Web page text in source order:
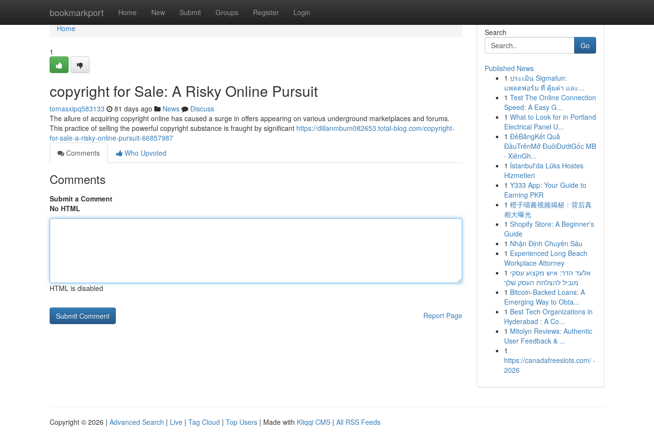
bookmarkport Home New Submit Groups Register Login
Home
Home
1
copyright for Sale: A Risky Online Pursuit
tomasxipq583133 81 days ago News
Discuss
The allure of acquiring copyright online has caused a surge in offers appearing on various underground marketplaces and forums.
This practice of selling the powerful copyright substance is fraught by significant https://dillanmbum082653.total-blog.com/copyright-
for-sale-a-risky-online-pursuit-66857987
Comments
Who Upvoted
Comments
Submit a Comment
No HTML
HTML is disabled
Report Page
Search
Go
Published News
1 ประเมิน Sigmafun:
แพลตฟอร์ม ที่ คุ้มค่า และ...
1 Test The Online Connection
Speed: A Easy G...
1 What to Look for in Portland
Electrical Panel U...
1 ĐềBảngKết Quả
ĐầuTrênMở ĐuôiDướiGốc MB
· XiênGh...
1 İstanbul'da Lüks Hostes
Hizmetleri
1 Y333 App: Your Guide to
Earning PKR
1 橙子喵酱视频揭秘：背后真
相大曝光
1 Shopify Store: A Beginner's
Guide
1 Nhận Định Chuyên Sâu
1 Experienced Long Beach
Workplace Attorney
1 אלעד הדר: איש מקצוע עסקי
מוביל להצלחת העסק שלך
1 Bitcoin-Backed Loans: A
Emerging Way to Obta...
1 Best Tech Organizations in
Hyderabad : A Co...
1 Mitolyn Reviews: Authentic
User Feedback & ...
1
https://canadafreeslots.com/ -
2026
Copyright © 2026 | Advanced Search | Live | Tag Cloud | Top Users | Made with Kliqqi CMS | All RSS Feeds